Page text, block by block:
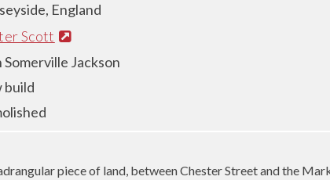
England
Scott
Somerville Jackson
build
piece of land, between Chester Street and the